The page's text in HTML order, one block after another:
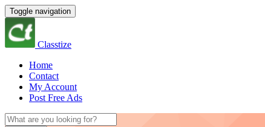
Toggle navigation
Classtize
Home
Contact
My Account
Post Free Ads